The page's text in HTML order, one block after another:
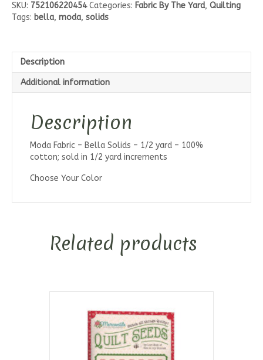
Browns/Grays/Blacks
quantity
SKU: 752106220454 Categories: Fabric By The Yard, Quilting
Tags: bella, moda, solids
Description
Additional information
Description
Moda Fabric – Bella Solids – 1/2 yard – 100%
cotton; sold in 1/2 yard increments
Choose Your Color
Related products